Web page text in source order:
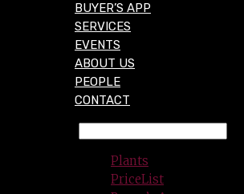
BUYER’S APP
SERVICES
EVENTS
ABOUT US
PEOPLE
CONTACT
Plants
PriceList